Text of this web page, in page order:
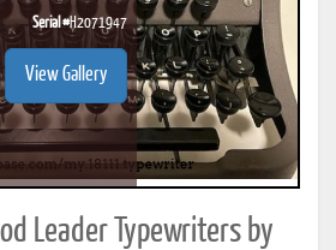
Serial #H2071947
View Gallery
Leader Typewriters by